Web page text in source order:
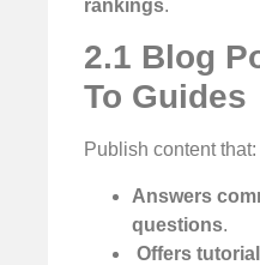
rankings.
2.1 Blog
To Guides
Publish content that:
Answers
questions.
Offers